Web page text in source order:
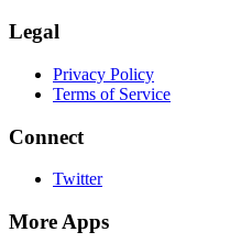
Legal
Privacy Policy
Terms of Service
Connect
Twitter
More Apps